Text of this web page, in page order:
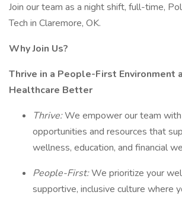
Join our team as a night shift, full-time,
Tech in Claremore, OK.
Why Join Us?
Thrive in a People-First Environment
Healthcare Better
Thrive:We empower our team
opportunities and resources that
wellness, education, and financial
People-First:We prioritize your
supportive, inclusive culture where